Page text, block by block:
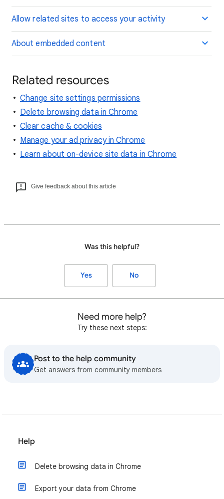
Allow related sites to access your activity
About embedded content
Related resources
Change site settings permissions
Delete browsing data in Chrome
Clear cache & cookies
Manage your ad privacy in Chrome
Learn about on-device site data in Chrome
Give feedback about this article
Was this helpful?
Yes No
Need more help?
Try these next steps:
Post to the help community
Get answers from community members
Help
Delete browsing data in Chrome
Export your data from Chrome